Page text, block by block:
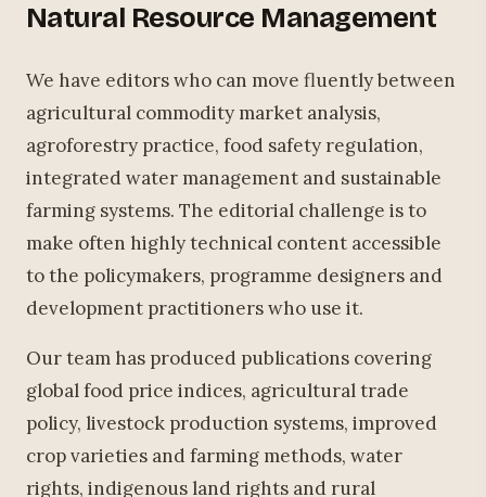
Natural Resource Management
We have editors who can move fluently between
agricultural commodity market analysis,
agroforestry practice, food safety regulation,
integrated water management and sustainable
farming systems. The editorial challenge is to
make often highly technical content accessible
to the policymakers, programme designers and
development practitioners who use it.
Our team has produced publications covering
global food price indices, agricultural trade
policy, livestock production systems, improved
crop varieties and farming methods, water
rights, indigenous land rights and rural